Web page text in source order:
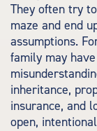
They often try
maze and end
assumptions.
family may
inheritance,
insurance, and
open,